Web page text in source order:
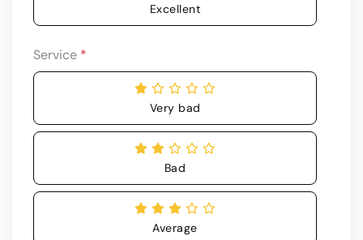
Excellent
Service *
Very bad
Bad
Average